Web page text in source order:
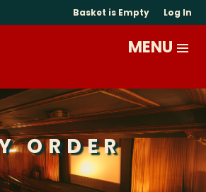
Basket is Empty Log In
ORDER